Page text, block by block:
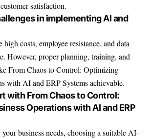
satisfaction.
in implementing AI and
high costs, employee resistance, and data
However, proper planning, training, and
From Chaos to Control: Optimizing
with AI and ERP Systems achievable.
with From Chaos to Control:
Operations with AI and ERP
business needs, choosing a suitable AI-